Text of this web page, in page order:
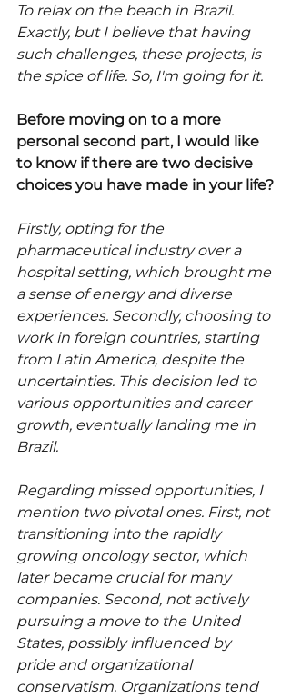
To relax on the beach in Brazil.
Exactly, but I believe that having
such challenges, these projects, is
the spice of life. So, I'm going for it.
Before moving on to a more
personal second part, I would like
to know if there are two decisive
choices you have made in your life?
Firstly, opting for the
pharmaceutical industry over a
hospital setting, which brought me
a sense of energy and diverse
experiences. Secondly, choosing to
work in foreign countries, starting
from Latin America, despite the
uncertainties. This decision led to
various opportunities and career
growth, eventually landing me in
Brazil.
Regarding missed opportunities, I
mention two pivotal ones. First, not
transitioning into the rapidly
growing oncology sector, which
later became crucial for many
companies. Second, not actively
pursuing a move to the United
States, possibly influenced by
pride and organizational
conservatism. Organizations tend